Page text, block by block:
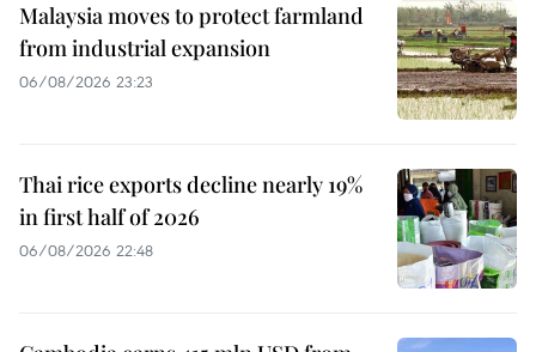
Malaysia moves to protect farmland
from industrial expansion
06/08/2026 23:23
Thai rice exports decline nearly 19%
in first half of 2026
06/08/2026 22:48